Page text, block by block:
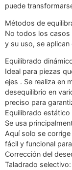
puede
Métodos de
No todos los casos
y su uso, se
Equilibrado
Ideal para piezas
ejes . Se realiza en
desequilibrio en
preciso para
Equilibrado estático
Se usa
Aquí solo se
fácil y funcional
Corrección del
Taladrado